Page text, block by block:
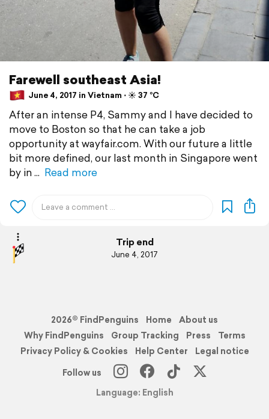
Farewell southeast Asia!
June 4, 2017 in Vietnam ⋅ ☀️ 37 °C
After an intense P4, Sammy and I have decided to
move to Boston so that he can take a job
opportunity at wayfair.com. With our future a little
bit more defined, our last month in Singapore went
by in
Read more
Trip end
June 4, 2017
2026© FindPenguins Home
About us
Why FindPenguins
Group Tracking Press
Terms
Privacy Policy & Cookies
Help Center
Legal notice
Follow us
Language: English